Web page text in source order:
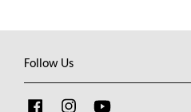
Follow Us
FacebookInstagram